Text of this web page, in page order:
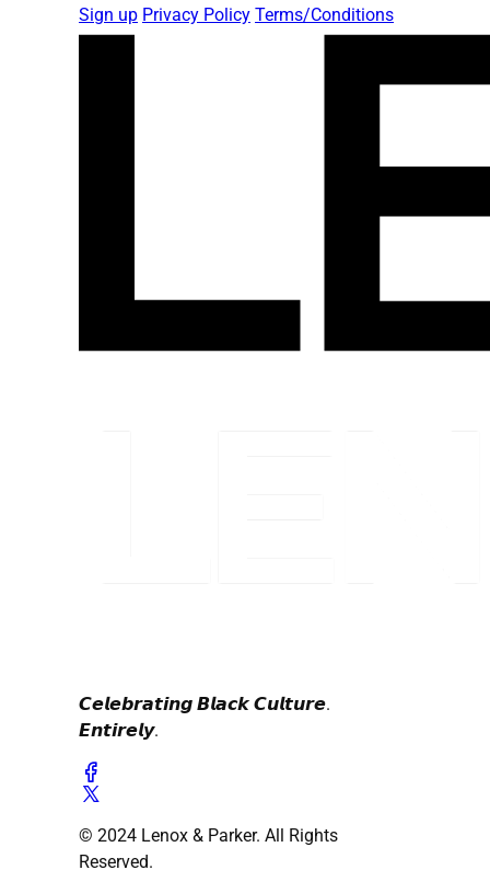
Sign up Privacy Policy Terms/Conditions
𝘾𝙚𝙡𝙚𝙗𝙧𝙖𝙩𝙞𝙣𝙜 𝘽𝙡𝙖𝙘𝙠 𝘾𝙪𝙡𝙩𝙪𝙧𝙚.
𝙀𝙣𝙩𝙞𝙧𝙚𝙡𝙮.
© 2024 Lenox & Parker. All Rights
Reserved.